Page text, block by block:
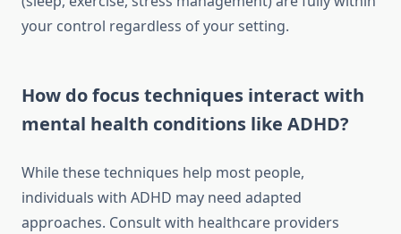
your control regardless of your setting.
How do focus techniques interact with
mental health conditions like ADHD?
While these techniques help most people,
individuals with ADHD may need adapted
approaches. Consult with healthcare providers